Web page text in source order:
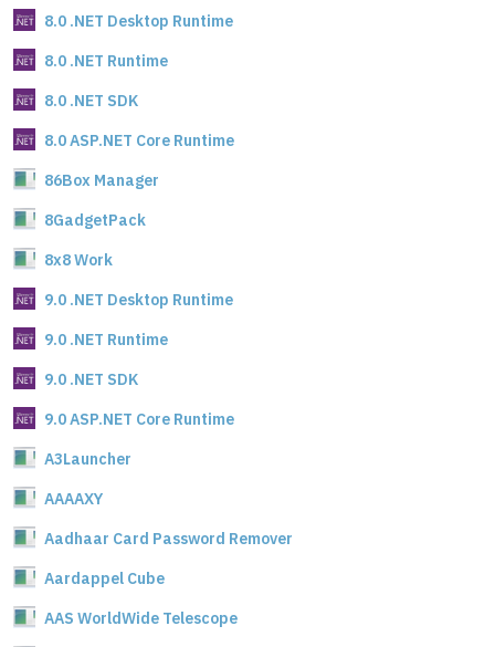
8.0 .NET Desktop Runtime
8.0 .NET Runtime
8.0 .NET SDK
8.0 ASP.NET Core Runtime
86Box Manager
8GadgetPack
8x8 Work
9.0 .NET Desktop Runtime
9.0 .NET Runtime
9.0 .NET SDK
9.0 ASP.NET Core Runtime
A3Launcher
AAAAXY
Aadhaar Card Password Remover
Aardappel Cube
AAS WorldWide Telescope